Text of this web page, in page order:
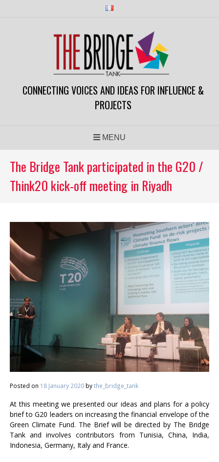
CONNECTING VOICES AND IDEAS FOR INFLUENCE &
PROJECTS
MENU
The Bridge Tank participated in the G20 /
Think20 kick-off meeting in Riyadh
Posted on 18 January 2020 bythe_bridge_tank
At this meeting we presented our ideas and plans for a policy
brief to G20 leaders on increasing the financial envelope of the
Green Climate Fund. The Brief will be directed by The Bridge
Tank and involves contributors from Tunisia, China, India,
Indonesia, Germany, Italy and France.